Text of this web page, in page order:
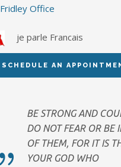
Fridley Office
je parle Francais
SCHEDULE AN
BE STRONG AND
DO NOT FEAR OR BE
OF THEM, FOR IT IS
YOUR GOD WHO